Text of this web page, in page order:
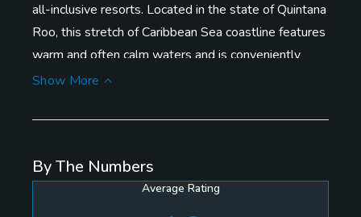
all-inclusive resorts. Located in the state of Quintana
Roo, this stretch of Caribbean Sea coastline features
warm and often calm waters and is conveniently
located to the south of Cancun International Airport
courses are easily accessible from Highway 307.
Anchoring the golf resort options is the large, eco-
resort development of Mayakoba, home to luxury
Show More
By The Numbers
Average Rating